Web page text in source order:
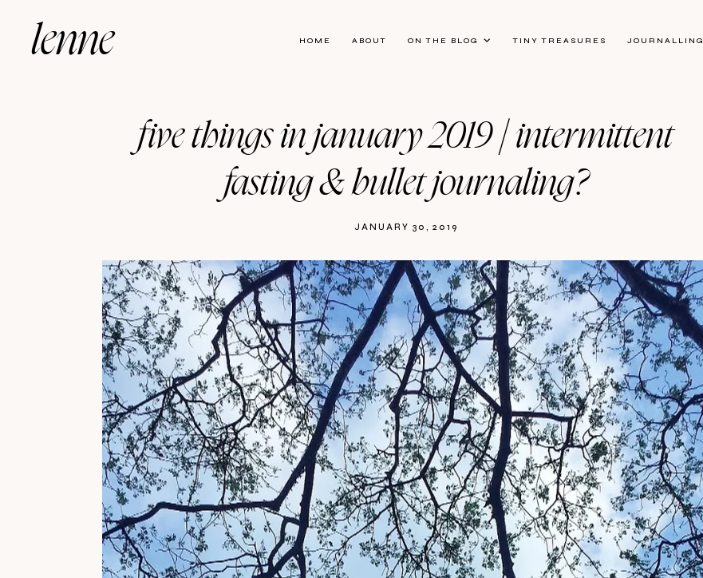
HOME ABOUT ON THE BLOG TINY TREASURES JOURNALLING
lenne
five things in january 2019 | intermittent
fasting & bullet journaling?
JANUARY 30, 2019